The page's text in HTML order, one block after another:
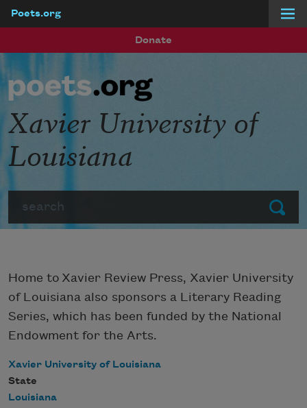
Poets.org
Donate
Submit
Xavier University of
Louisiana
Home to Xavier Review Press, Xavier University
of Louisiana also sponsors a Literary Reading
Series, which has been funded by the National
Endowment for the Arts.
Xavier University of Louisiana
State
Louisiana